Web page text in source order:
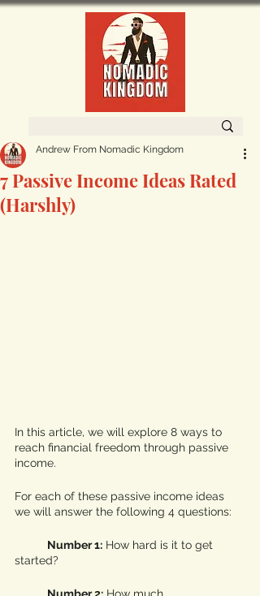
7 Passive Income Ideas Rated
(Harshly)
Andrew From Nomadic Kingdom
In this article, we will explore 8 ways to
reach financial freedom through passive
income.
For each of these passive income ideas
we will answer the following 4 questions:
Number 1: How hard is it to get
started?
Number 2: How much